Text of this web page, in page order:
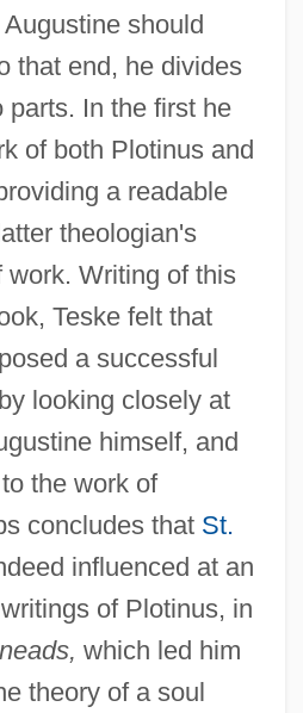
should
that end, he divides
parts. In the first he
of both Plotinus and
a readable
theologian's
work. Writing of this
Teske felt that
a successful
looking closely at
himself, and
the work of
concludes that St.
influenced at an
of Plotinus, in
which led him
theory of a soul